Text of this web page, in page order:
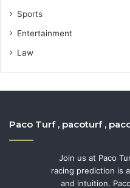
Sports
Entertainment
Law
Paco Turf , pacoturf ,
Join us at Paco
racing prediction is
and intuition.